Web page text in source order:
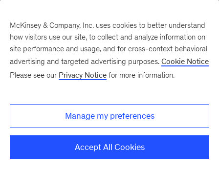
Unlocking design ROI
business impact by applying a combination of
McKinsey & Company, Inc. uses cookies to better understand
how visitors use our site, to collect and analyze information on
site performance and usage, and for cross-context behavioral
advertising and targeted advertising purposes. Cookie Notice
Please see our Privacy Notice for more information.
Manage my preferences
Accept All Cookies